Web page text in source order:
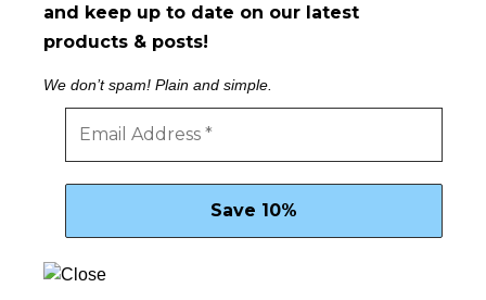
and keep up to date on our latest
products & posts!
We don’t spam! Plain and simple.